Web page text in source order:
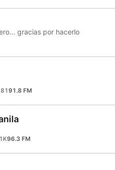
gracias por hacerlo
91.8 FM
96.3 FM